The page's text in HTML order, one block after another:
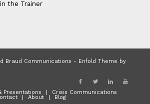
the Trainer
Braud Communications - Enfold Theme by
Presentations Crisis Communications
About Blog